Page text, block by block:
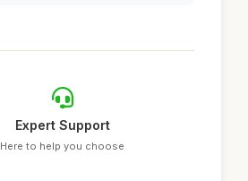
Expert Support
Here to help you choose